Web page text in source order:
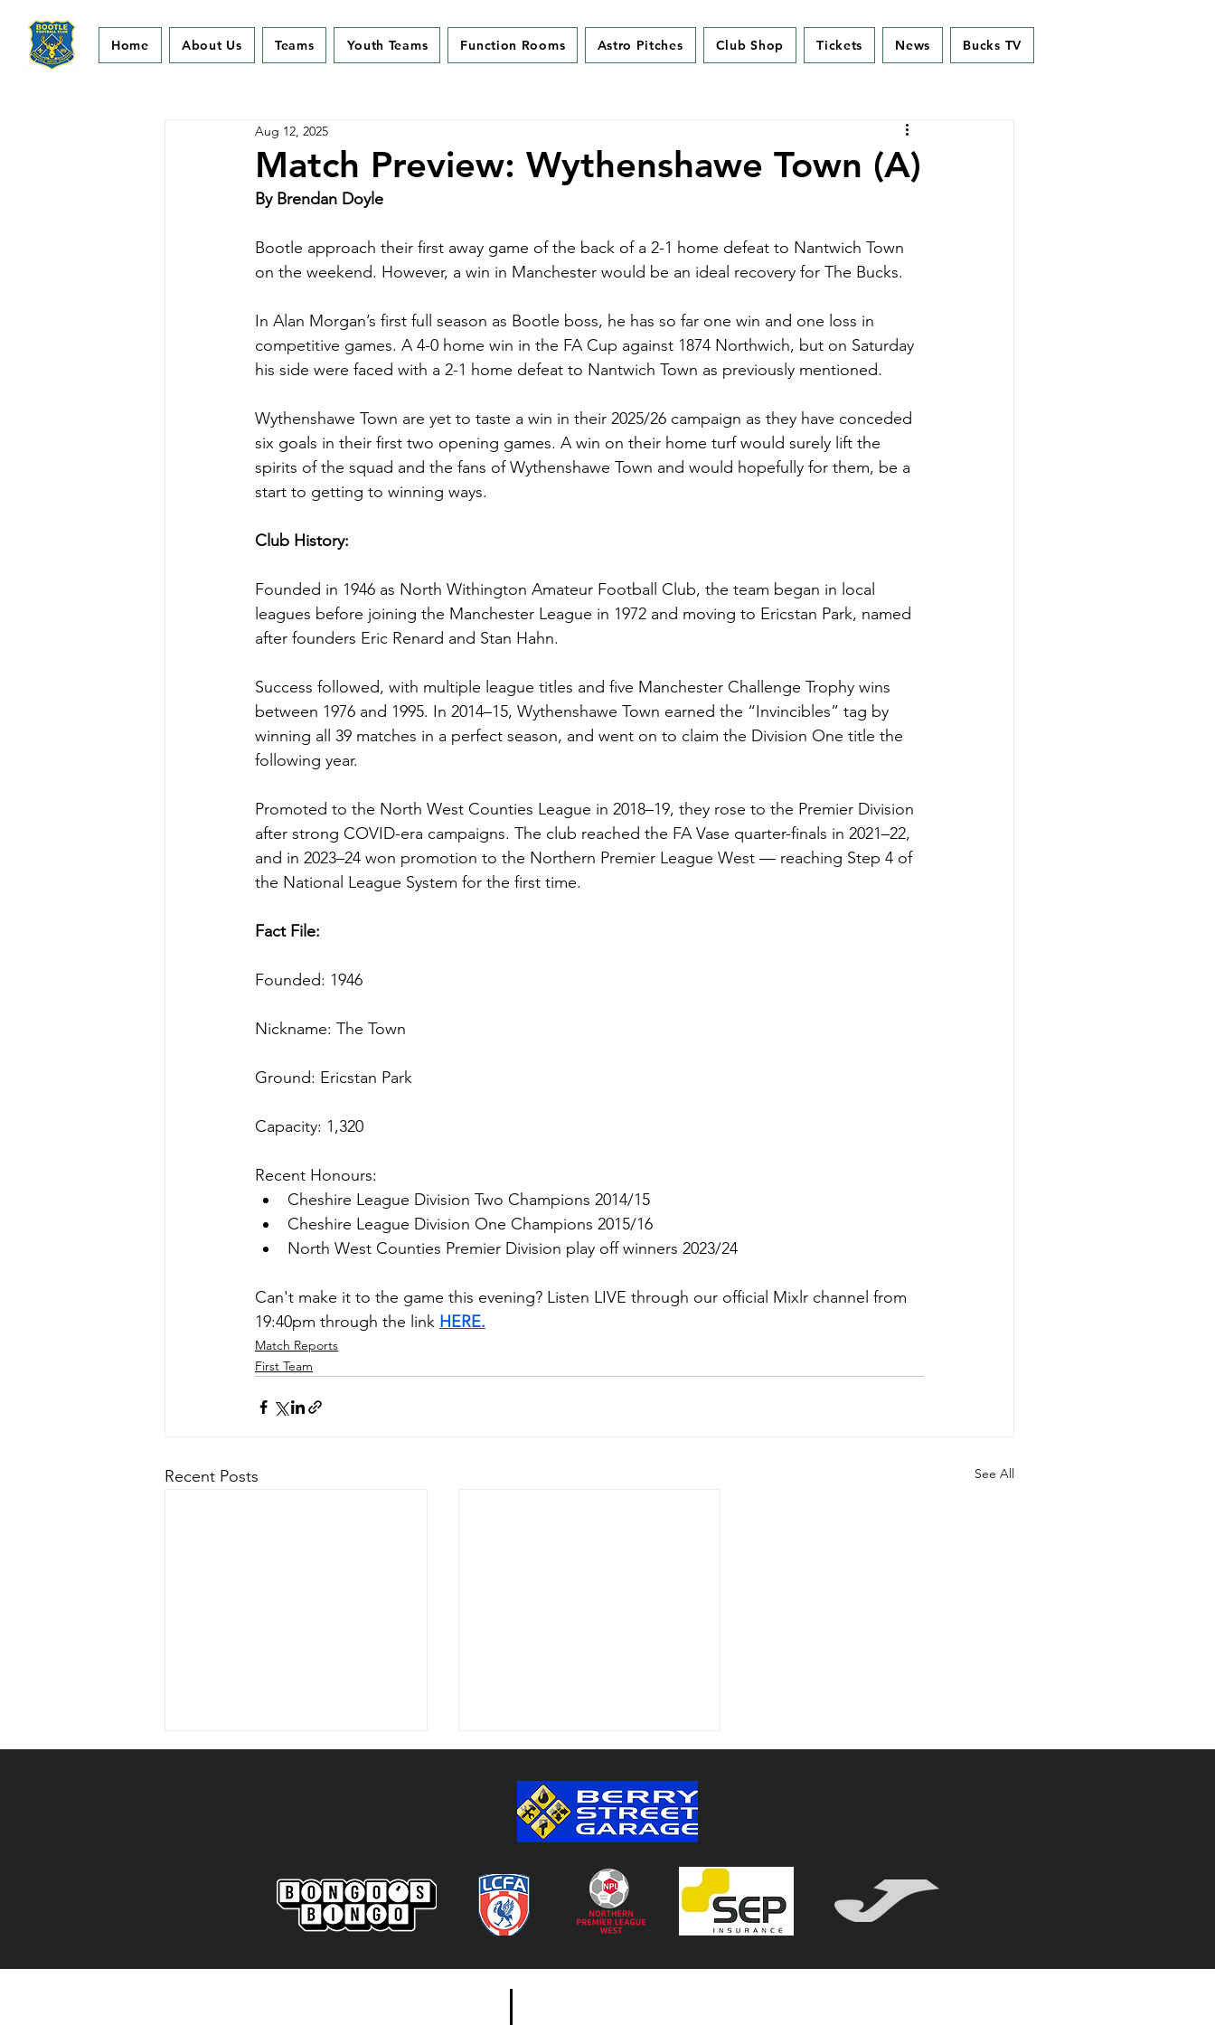
Home About Us Teams Youth Teams Function Rooms Astro Pitches Club Shop Tickets News Bucks TV
Match Preview: Wythenshawe Town (A)
Aug 12, 2025
By Brendan Doyle
Bootle approach their first away game of the back of a 2-1 home defeat to Nantwich Town
on the weekend. However, a win in Manchester would be an ideal recovery for The Bucks.
In Alan Morgan’s first full season as Bootle boss, he has so far one win and one loss in
competitive games. A 4-0 home win in the FA Cup against 1874 Northwich, but on Saturday
his side were faced with a 2-1 home defeat to Nantwich Town as previously mentioned.
Wythenshawe Town are yet to taste a win in their 2025/26 campaign as they have conceded
six goals in their first two opening games. A win on their home turf would surely lift the
spirits of the squad and the fans of Wythenshawe Town and would hopefully for them, be a
start to getting to winning ways.
Club History:
Founded in 1946 as North Withington Amateur Football Club, the team began in local
leagues before joining the Manchester League in 1972 and moving to Ericstan Park, named
after founders Eric Renard and Stan Hahn.
Success followed, with multiple league titles and five Manchester Challenge Trophy wins
between 1976 and 1995. In 2014–15, Wythenshawe Town earned the “Invincibles” tag by
winning all 39 matches in a perfect season, and went on to claim the Division One title the
following year.
Promoted to the North West Counties League in 2018–19, they rose to the Premier Division
after strong COVID-era campaigns. The club reached the FA Vase quarter-finals in 2021–22,
and in 2023–24 won promotion to the Northern Premier League West — reaching Step 4 of
the National League System for the first time.
Fact File:
Founded: 1946
Nickname: The Town
Ground: Ericstan Park
Capacity: 1,320
Recent Honours:
Cheshire League Division Two Champions 2014/15
Cheshire League Division One Champions 2015/16
North West Counties Premier Division play off winners 2023/24
Can't make it to the game this evening? Listen LIVE through our official Mixlr channel from
19:40pm through the link HERE.
Match Reports
First Team
Recent Posts See All
Marine AFC 2-0 Bootle FC:
Colwyn Bay 1-0 Bootle FC:
Match Report